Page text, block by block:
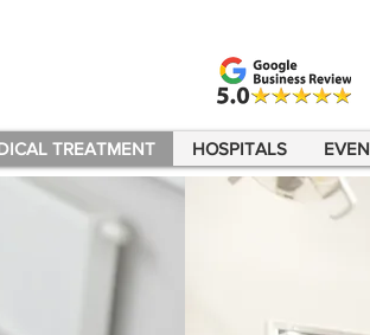
TREATMENT HOSPITALS